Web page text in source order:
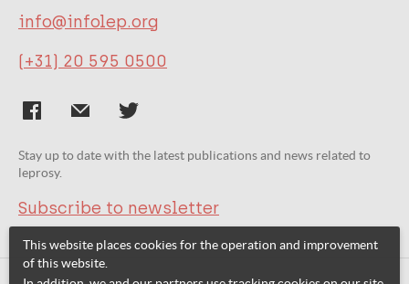
info@infolep.org
(+31) 20 595 0500
Stay up to date with the latest publications and news related to
leprosy.
Subscribe to newsletter
This website places cookies for the operation and improvement
of this website.